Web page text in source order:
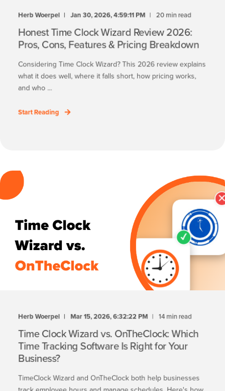
Herb Woerpel Jan 30, 2026, 4:59:11 PM 20 min read
Honest Time Clock Wizard Review 2026:
Pros, Cons, Features & Pricing Breakdown
Considering Time Clock Wizard? This 2026 review explains
what it does well, where it falls short, how pricing works,
and who ...
Start Reading
Herb Woerpel Mar 15, 2026, 6:32:22 PM 14 min read
Time Clock Wizard vs. OnTheClock: Which
Time Tracking Software Is Right for Your
Business?
TimeClock Wizard and OnTheClock both help businesses